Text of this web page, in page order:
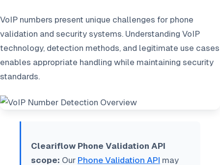
VoIP numbers present unique challenges for phone
validation and security systems. Understanding VoIP
technology, detection methods, and legitimate use cases
enables appropriate handling while maintaining security
standards.
Cleariflow Phone Validation API
scope: Our Phone Validation API may